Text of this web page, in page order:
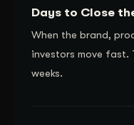
Days to Close
When the brand,
investors move fast.
weeks.